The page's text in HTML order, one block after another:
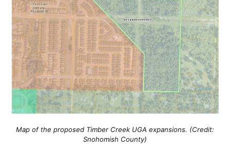
Map of the proposed Timber Creek UGA expansions. (Credit:
Snohomish County)